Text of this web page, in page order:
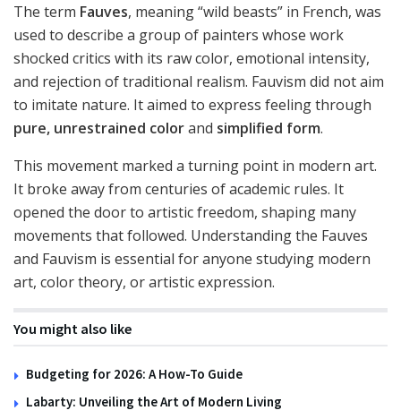
The term Fauves, meaning “wild beasts” in French, was
used to describe a group of painters whose work
shocked critics with its raw color, emotional intensity,
and rejection of traditional realism. Fauvism did not aim
to imitate nature. It aimed to express feeling through
pure, unrestrained colorand simplified form.
This movement marked a turning point in modern art.
It broke away from centuries of academic rules. It
opened the door to artistic freedom, shaping many
movements that followed. Understanding the Fauves
and Fauvism is essential for anyone studying modern
art, color theory, or artistic expression.
You might also like
Budgeting for 2026: A How-To Guide
Labarty: Unveiling the Art of Modern Living